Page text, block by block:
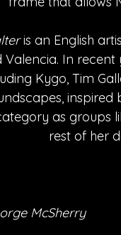
is an English
In
Kygo, Tim
inspired
as groups
rest of her
McSherry